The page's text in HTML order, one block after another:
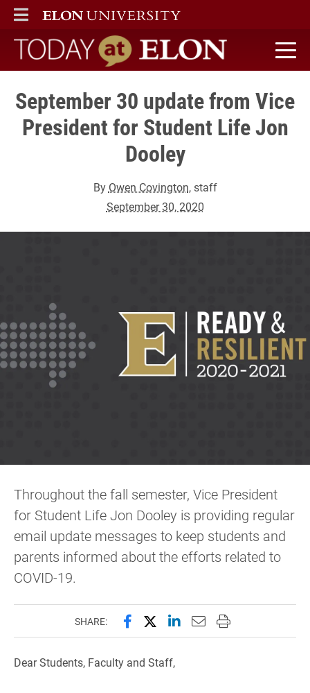
ELON
MAIN MENU
Today at Elon home
September 30 update from Vice
President for Student Life Jon
Dooley
By Owen Covington, staff
September 30, 2020
Throughout the fall semester, Vice President
for Student Life Jon Dooley is providing regular
email update messages to keep students and
parents informed about the efforts related to
COVID-19.
SHARE: Share this page on Facebook
Share this page on X
Share this page on
Email this page to
Print this page
Dear Students, Faculty and Staff,